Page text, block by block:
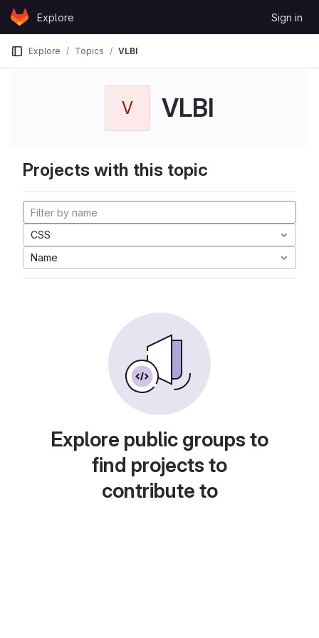
Skip to content
GitLabExplore Sign in
Explore Topics VLBI
V VLBI
Projects with this topic
CSS
Name
Explore public groups to
find projects to
contribute to